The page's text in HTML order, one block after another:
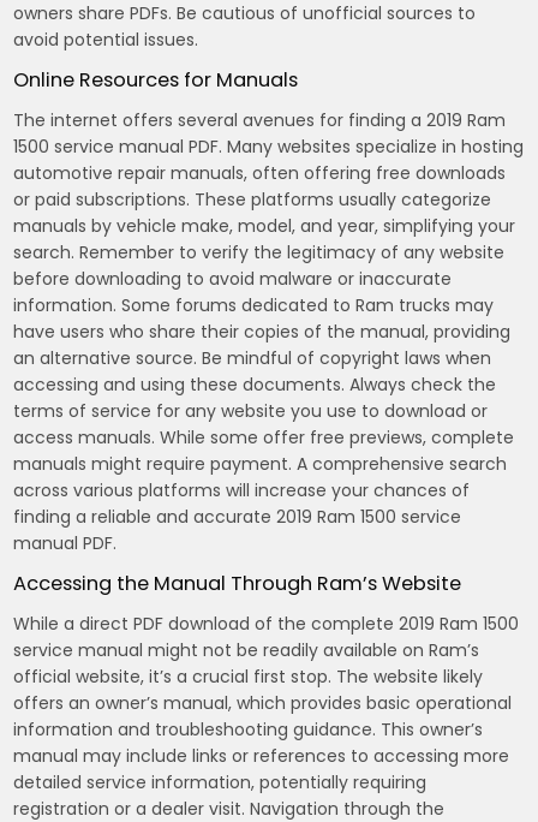
owners share PDFs. Be cautious of unofficial sources to
avoid potential issues.
Online Resources for Manuals
The internet offers several avenues for finding a 2019 Ram
1500 service manual PDF. Many websites specialize in hosting
automotive repair manuals, often offering free downloads
or paid subscriptions. These platforms usually categorize
manuals by vehicle make, model, and year, simplifying your
search. Remember to verify the legitimacy of any website
before downloading to avoid malware or inaccurate
information. Some forums dedicated to Ram trucks may
have users who share their copies of the manual, providing
an alternative source. Be mindful of copyright laws when
accessing and using these documents. Always check the
terms of service for any website you use to download or
access manuals. While some offer free previews, complete
manuals might require payment. A comprehensive search
across various platforms will increase your chances of
finding a reliable and accurate 2019 Ram 1500 service
manual PDF.
Accessing the Manual Through Ram’s Website
While a direct PDF download of the complete 2019 Ram 1500
service manual might not be readily available on Ram’s
official website, it’s a crucial first stop. The website likely
offers an owner’s manual, which provides basic operational
information and troubleshooting guidance. This owner’s
manual may include links or references to accessing more
detailed service information, potentially requiring
registration or a dealer visit. Navigation through the